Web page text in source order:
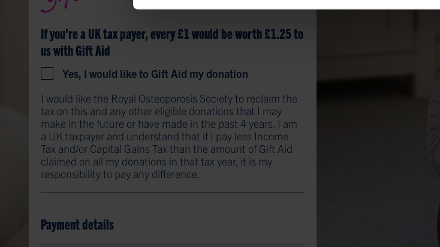
If you're a UK tax payer, every £1 would be worth £1.25 to
us with Gift Aid
Yes, I would like to Gift Aid my donation
I would like the Royal Osteoporosis Society to reclaim the
tax on this and any other eligible donations that I may
make in the future or have made in the past 4 years. I am
a UK taxpayer and understand that if I pay less Income
Tax and/or Capital Gains Tax than the amount of Gift Aid
claimed on all my donations in that tax year, it is my
responsibility to pay any difference.
Payment details